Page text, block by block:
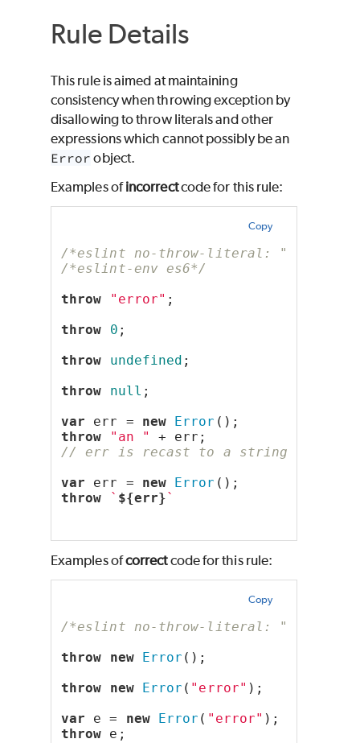
Rule Details
This rule is aimed at maintaining
consistency when throwing exception by
disallowing to throw literals and other
expressions which cannot possibly be an
Error object.
Examples ofincorrectcode for this rule:
Copy
/*eslint no-throw-literal: "error"*/
/*eslint-env es6*/
throw
"error" ;
throw
0 ;
throw
undefined ;
throw
null ;
var err = new Error ();
throw
"an "
+ err;
// err is recast to a string literal
var err = new Error ();
throw
` ${err} `
Examples ofcorrectcode for this rule:
Copy
/*eslint no-throw-literal: "error"*/
throw
new Error ();
throw
new Error ( "error" );
var e = new Error ( "error" );
throw e;